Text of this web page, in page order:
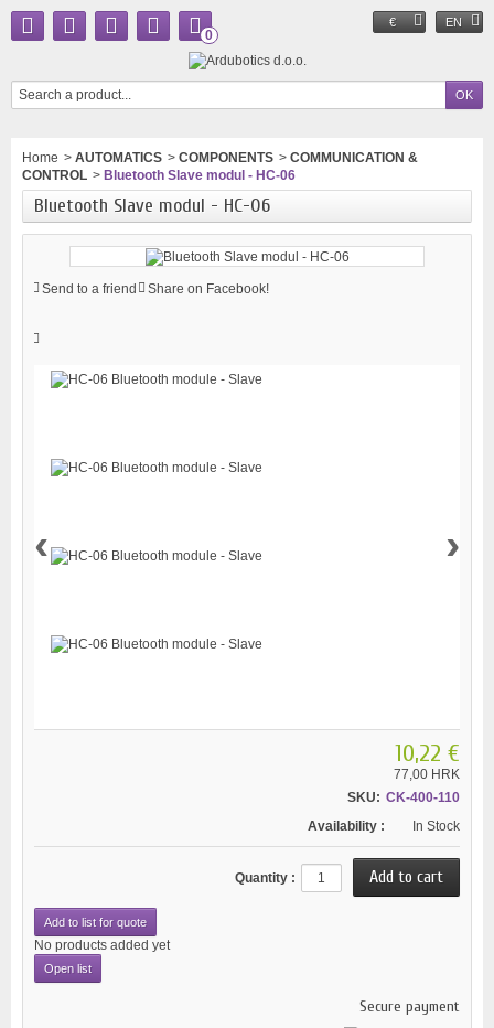
€ EN
0
Home > AUTOMATICS > COMPONENTS > COMMUNICATION &
CONTROL > Bluetooth Slave modul - HC-06
Bluetooth Slave modul - HC-06
Send to a friend Share on Facebook!
‹ ›
10,22 €
77,00 HRK
SKU: CK-400-110
Availability :
In Stock
Quantity :
Add to list for quote
No products added yet
Open list
Secure payment